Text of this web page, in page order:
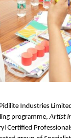
Industries
programme, Artist
Certified